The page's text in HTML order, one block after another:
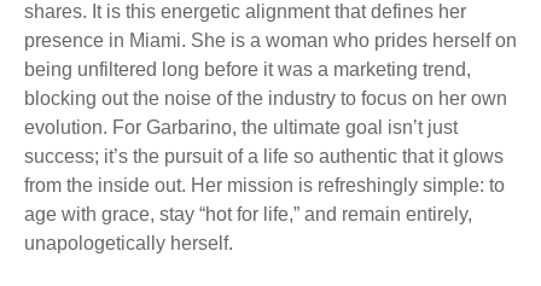
shares. It is this energetic alignment that defines her
presence in Miami. She is a woman who prides herself on
being unfiltered long before it was a marketing trend,
blocking out the noise of the industry to focus on her own
evolution. For Garbarino, the ultimate goal isn’t just
success; it’s the pursuit of a life so authentic that it glows
from the inside out. Her mission is refreshingly simple: to
age with grace, stay “hot for life,” and remain entirely,
unapologetically herself.